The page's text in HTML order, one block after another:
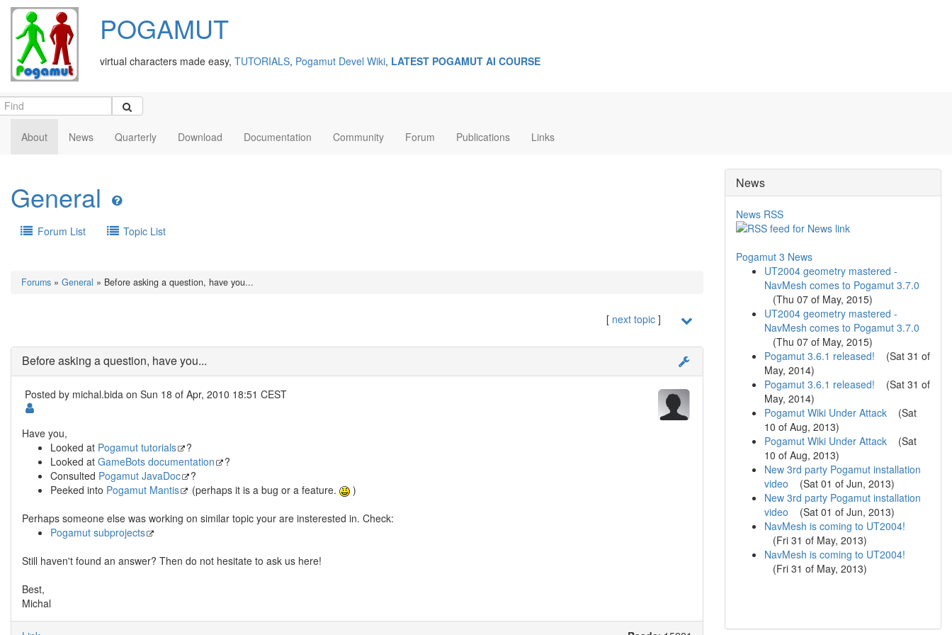
POGAMUT
virtual characters made easy, TUTORIALS, Pogamut Devel Wiki, LATEST POGAMUT AI COURSE
About News Quarterly Download Documentation Community Forum Publications Links
General
Forum List Topic List
Forums » General » Before asking a question, have you...
[ next topic ]
Before asking a question, have you...
Posted by michal.bida on Sun 18 of Apr, 2010 18:51 CEST
Have you,
Looked at Pogamut tutorials
?
Looked at GameBots documentation
?
Consulted Pogamut JavaDoc
?
Peeked into Pogamut Mantis (perhaps it is a bug or a feature.
)
Perhaps someone else was working on similar topic your are insterested in. Check:
Pogamut subprojects
Still haven't found an answer? Then do not hesitate to ask us here!
Best,
Michal
News
News RSS
Pogamut 3 News
UT2004 geometry mastered -
NavMesh comes to Pogamut 3.7.0
(Thu 07 of May, 2015)
UT2004 geometry mastered -
NavMesh comes to Pogamut 3.7.0
(Thu 07 of May, 2015)
Pogamut 3.6.1 released! (Sat 31 of
May, 2014)
Pogamut 3.6.1 released! (Sat 31 of
May, 2014)
Pogamut Wiki Under Attack (Sat
10 of Aug, 2013)
Pogamut Wiki Under Attack (Sat
10 of Aug, 2013)
New 3rd party Pogamut installation
video (Sat 01 of Jun, 2013)
New 3rd party Pogamut installation
video (Sat 01 of Jun, 2013)
NavMesh is coming to UT2004!
(Fri 31 of May, 2013)
NavMesh is coming to UT2004!
(Fri 31 of May, 2013)